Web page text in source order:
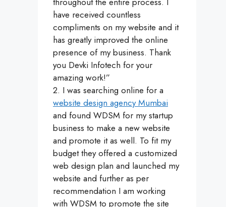
have received countless
compliments on my website and it
has greatly improved the online
presence of my business. Thank
you Devki Infotech for your
amazing work!”
2. I was searching online for a
website design agency Mumbai
and found WDSM for my startup
business to make a new website
and promote it as well. To fit my
budget they offered a customized
web design plan and launched my
website and further as per
recommendation I am working
with WDSM to promote the site